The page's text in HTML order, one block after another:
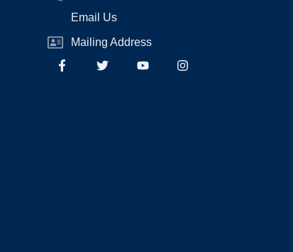
Email Us
Mailing Address